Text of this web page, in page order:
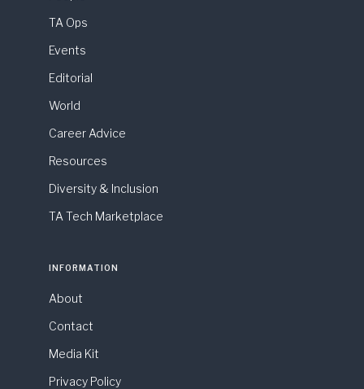
TA Ops
Events
Editorial
World
Career Advice
Resources
Diversity & Inclusion
TA Tech Marketplace
INFORMATION
About
Contact
Media Kit
Privacy Policy